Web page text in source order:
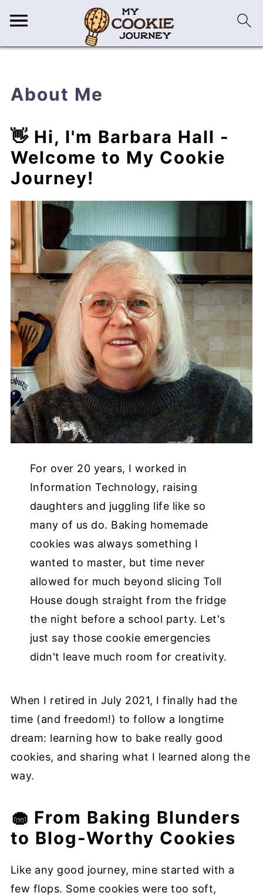
About Me
👋 Hi, I'm Barbara Hall -
Welcome to My Cookie
Journey!
For over 20 years, I worked in
Information Technology, raising
daughters and juggling life like so
many of us do. Baking homemade
cookies was always something I
wanted to master, but time never
allowed for much beyond slicing Toll
House dough straight from the fridge
the night before a school party. Let's
just say those cookie emergencies
didn't leave much room for creativity.
When I retired in July 2021, I finally had the
time (and freedom!) to follow a longtime
dream: learning how to bake really good
cookies, and sharing what I learned along the
way.
🧁 From Baking Blunders
to Blog-Worthy Cookies
Like any good journey, mine started with a
few flops. Some cookies were too soft,